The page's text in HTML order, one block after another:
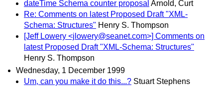
dateTime Schema counter proposal Arnold, Curt
Re: Comments on latest Proposed Draft "XML-
Schema: Structures" Henry S. Thompson
[Jeff Lowery <jlowery@seanet.com>] Comments on
latest Proposed Draft "XML-Schema: Structures"
Henry S. Thompson
Wednesday, 1 December 1999
Um, can you make it do this...? Stuart Stephens